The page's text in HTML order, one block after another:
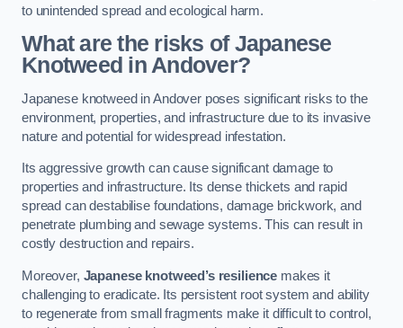
to unintended spread and ecological harm.
What are the risks of Japanese
Knotweed in Andover?
Japanese knotweed in Andover poses significant risks to the
environment, properties, and infrastructure due to its invasive
nature and potential for widespread infestation.
Its aggressive growth can cause significant damage to
properties and infrastructure. Its dense thickets and rapid
spread can destabilise foundations, damage brickwork, and
penetrate plumbing and sewage systems. This can result in
costly destruction and repairs.
Moreover, Japanese knotweed’s resilience makes it
challenging to eradicate. Its persistent root system and ability
to regenerate from small fragments make it difficult to control,